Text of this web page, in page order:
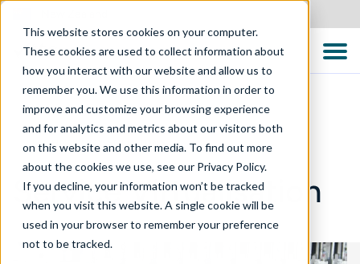
This website stores cookies on your computer.
These cookies are used to collect information about
how you interact with our website and allow us to
remember you. We use this information in order to
improve and customize your browsing experience
and for analytics and metrics about our visitors both
on this website and other media. To find out more
about the cookies we use, see our Privacy Policy.
If you decline, your information won’t be tracked
when you visit this website. A single cookie will be
used in your browser to remember your preference
not to be tracked.
TECHNOLOGY SOLUTIONS
Service Virtualisation